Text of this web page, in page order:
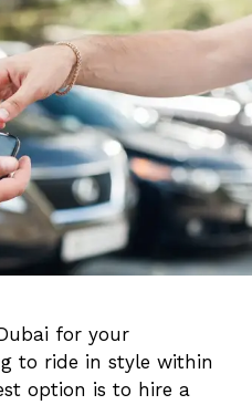
for your
to ride in style within
option is to hire a